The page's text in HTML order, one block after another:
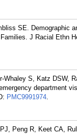
SE. Demographic
J Racial Ethn
Whaley S, Katz DSW,
department
PMC9991974.
Peng R, Keet CA,